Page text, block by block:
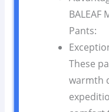
BALEAF
Pants:
These
warmth